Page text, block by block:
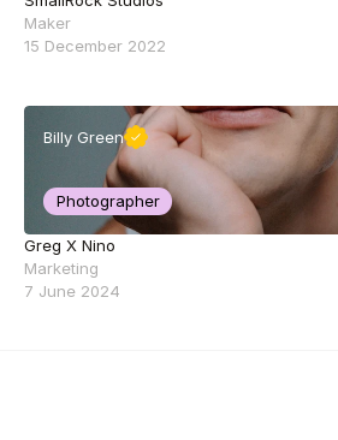
Maker
15 December 2022
Billy Green
Photographer
Greg X Nino
Marketing
7 June 2024